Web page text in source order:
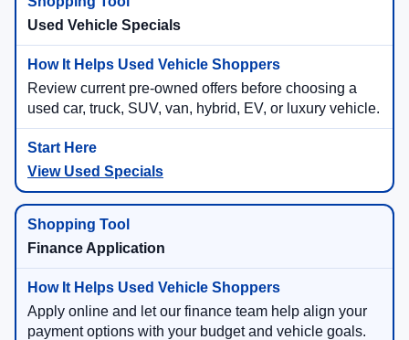
Used Vehicle Specials
Review current pre-owned offers before choosing a
used car, truck, SUV, van, hybrid, EV, or luxury vehicle.
View Used Specials
Finance Application
Apply online and let our finance team help align your
payment options with your budget and vehicle goals.